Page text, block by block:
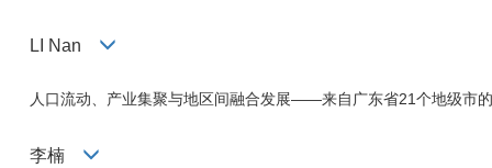
LI Nan
人口流动、产业集聚与地区间融合发展——来自广东省21个地级市
李楠